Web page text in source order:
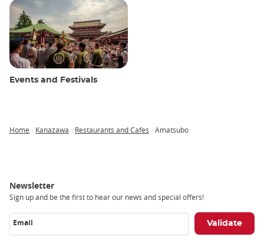
Events and Festivals
Home Kanazawa Restaurants and Cafes Amatsubo
Newsletter
Sign up and be the first to hear our news and special offers!
Email